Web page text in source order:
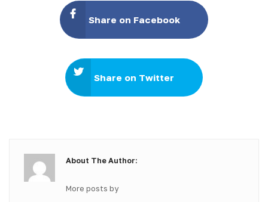
Share on Facebook
Share on Twitter
About The Author:
More posts by